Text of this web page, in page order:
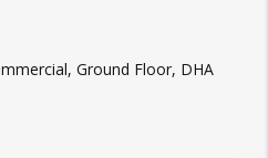
Ground Floor, DHA